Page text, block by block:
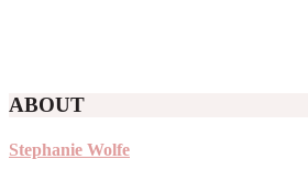
ABOUT
Stephanie Wolfe